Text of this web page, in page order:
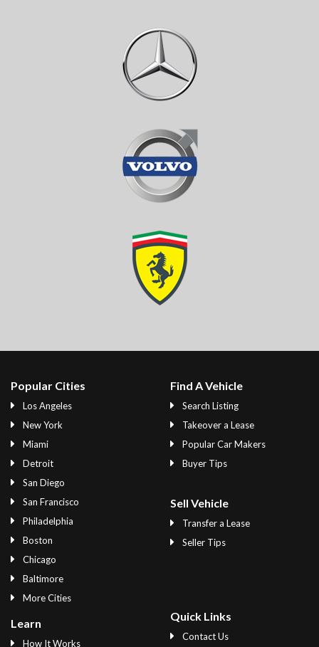
Popular Cities
Los Angeles
New York
Miami
Detroit
San Diego
San Francisco
Philadelphia
Boston
Chicago
Baltimore
More Cities
Find A Vehicle
Search Listing
Takeover a Lease
Popular Car Makers
Buyer Tips
Sell Vehicle
Transfer a Lease
Seller Tips
Learn
How It Works
Quick Links
Contact Us